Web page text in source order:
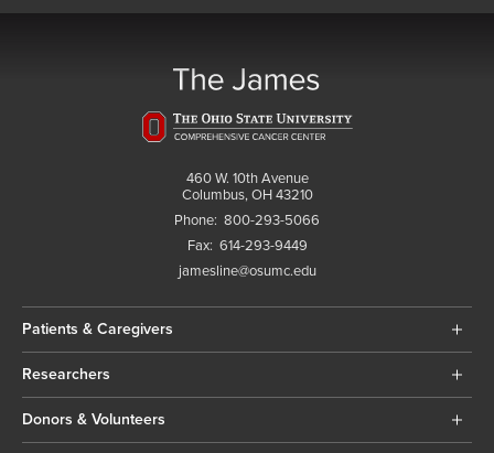
460 W. 10th Avenue
Columbus, OH 43210
Phone: 800-293-5066
Fax: 614-293-9449
jamesline@osumc.edu
Patients & Caregivers
Researchers
Donors & Volunteers